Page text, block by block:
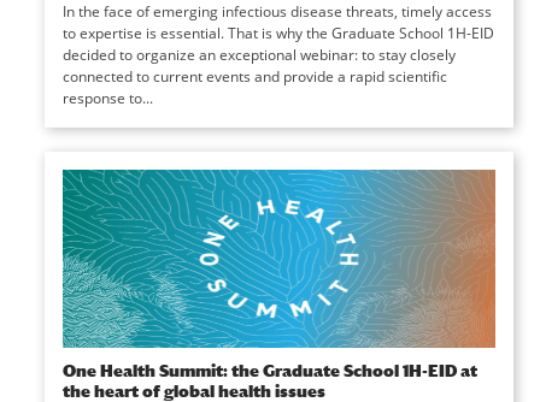
In the face of emerging infectious disease threats, timely access
to expertise is essential. That is why the Graduate School 1H-EID
decided to organize an exceptional webinar: to stay closely
connected to current events and provide a rapid scientific
response to...
One Health Summit: the Graduate School 1H-EID at
the heart of global health issues